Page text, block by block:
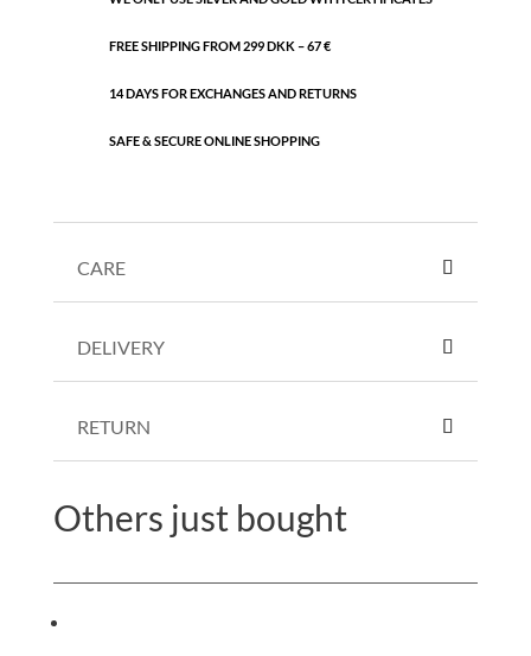
FREE SHIPPING FROM 299 DKK – 67 €
14 DAYS FOR EXCHANGES AND RETURNS
SAFE & SECURE ONLINE SHOPPING
CARE
DELIVERY
RETURN
Others just bought